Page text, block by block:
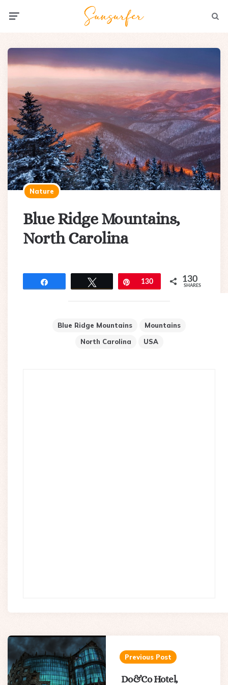
Nature
Blue Ridge Mountains,
North Carolina
Pin
130 130
SHARES
Blue Ridge Mountains
Mountains
North Carolina
USA
Post
navigation
Previous Post
Do&Co Hotel,